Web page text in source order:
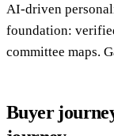
AI-driven
foundation:
committee maps.
Buyer